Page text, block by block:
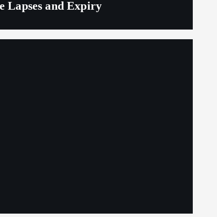
Lapses and Expiry